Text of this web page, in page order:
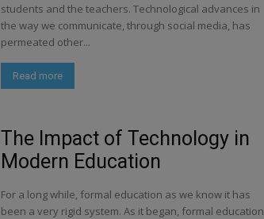
students and the teachers. Technological advances in
the way we communicate, through social media, has
permeated other...
Read more
The Impact of Technology in
Modern Education
For a long while, formal education as we know it has
been a very rigid system. As it began, formal education